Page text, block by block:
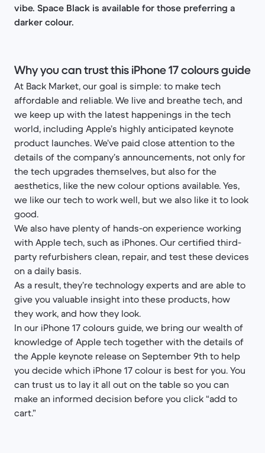
vibe. Space Black is available for those preferring a
darker colour.
Why you can trust this iPhone 17 colours guide
At Back Market, our goal is simple: to make tech
affordable and reliable. We live and breathe tech, and
we keep up with the latest happenings in the tech
world, including Apple’s highly anticipated keynote
product launches. We’ve paid close attention to the
details of the company’s announcements, not only for
the tech upgrades themselves, but also for the
aesthetics, like the new colour options available. Yes,
we like our tech to work well, but we also like it to look
good.
We also have plenty of hands-on experience working
with Apple tech, such as iPhones. Our certified third-
party refurbishers clean, repair, and test these devices
on a daily basis.
As a result, they’re technology experts and are able to
give you valuable insight into these products, how
they work, and how they look.
In our iPhone 17 colours guide, we bring our wealth of
knowledge of Apple tech together with the details of
the Apple keynote release on September 9th to help
you decide which iPhone 17 colour is best for you. You
can trust us to lay it all out on the table so you can
make an informed decision before you click “add to
cart.”